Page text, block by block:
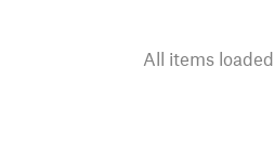
All items loaded